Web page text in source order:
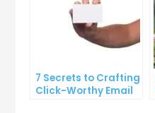
7 Secrets to Crafting
Click-Worthy Email